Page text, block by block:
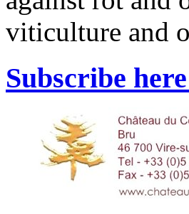
viticulture and
Subscribe